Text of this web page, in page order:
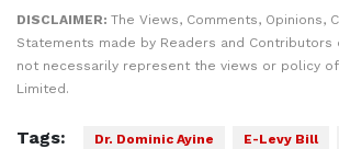
DISCLAIMER: The Views, Comments, Opinions,
Statements made by Readers and
not necessarily represent the views or policy
Limited.
Tags: Dr. Dominic Ayine E-Levy Bill